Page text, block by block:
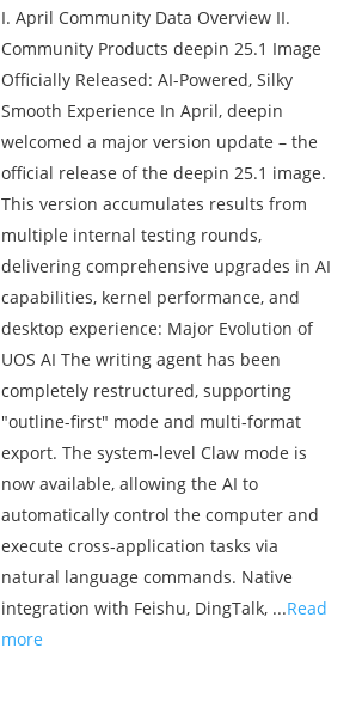
I. April Community Data Overview II.
Community Products deepin 25.1 Image
Officially Released: AI-Powered, Silky
Smooth Experience In April, deepin
welcomed a major version update – the
official release of the deepin 25.1 image.
This version accumulates results from
multiple internal testing rounds,
delivering comprehensive upgrades in AI
capabilities, kernel performance, and
desktop experience: Major Evolution of
UOS AI The writing agent has been
completely restructured, supporting
"outline-first" mode and multi‑format
export. The system‑level Claw mode is
now available, allowing the AI to
automatically control the computer and
execute cross‑application tasks via
natural language commands. Native
integration with Feishu, DingTalk, ...Read
more